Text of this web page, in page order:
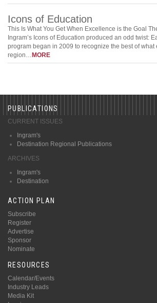
Icons of Education
This Is What You Get When Excellence is the Goal
Ingram’s Icons of Education produced an odd twist:
program began in 2009 to recognize the best of what
region… MORE
PUBLICATIONS
CURRENT ISSUES
Ingram's
Destination Regional Publications
ARCHIVES
Ingram's
Destination
ACTION PLAN
Subscribe
Register
Advertise
Sponsor
Nominate
RESOURCES
Calendar/Events
Industry Leads
Media Kit